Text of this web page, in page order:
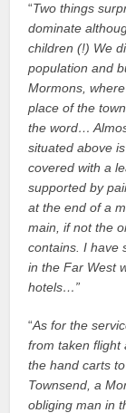
“Two things
dominate
children (!) We
population and
Mormons,
place of the
the word…
situated above
covered with a
supported by
at the end of a
main, if not the
contains. I have
in the Far West
hotels…”
“As for the
from taken flight
the hand carts
Townsend, a
obliging man in